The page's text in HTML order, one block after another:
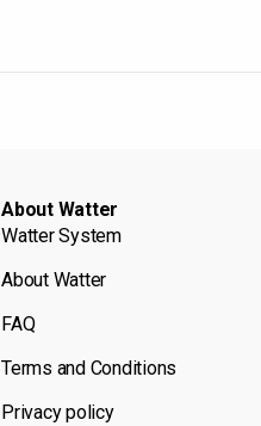
About Watter
Watter System
About Watter
FAQ
Terms and Conditions
Privacy policy